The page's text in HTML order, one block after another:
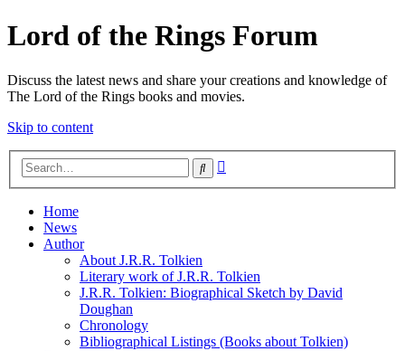
Lord of the Rings Forum
Discuss the latest news and share your creations and knowledge of
The Lord of the Rings books and movies.
Skip to content
Search
Home
News
Author
About J.R.R. Tolkien
Literary work of J.R.R. Tolkien
J.R.R. Tolkien: Biographical Sketch by David
Doughan
Chronology
Bibliographical Listings (Books about Tolkien)